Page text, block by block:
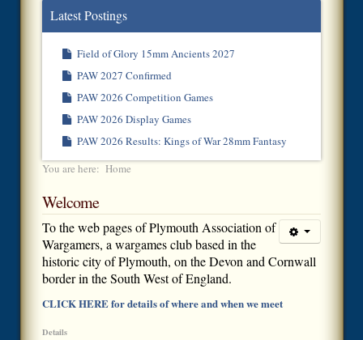
Latest Postings
Field of Glory 15mm Ancients 2027
PAW 2027 Confirmed
PAW 2026 Competition Games
PAW 2026 Display Games
PAW 2026 Results: Kings of War 28mm Fantasy
You are here: Home
Welcome
To the web pages of Plymouth Association of
Wargamers, a wargames club based in the
historic city of Plymouth, on the Devon and Cornwall
border in the South West of England.
CLICK HERE for details of where and when we meet
Details